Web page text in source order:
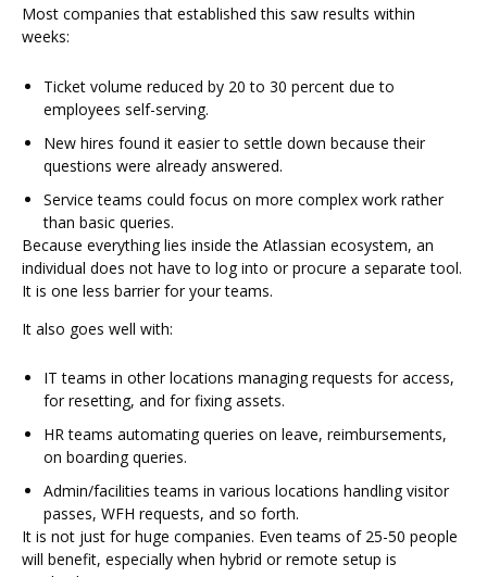
Most companies that established this saw results within
weeks:
Ticket volume reduced by 20 to 30 percent due to
employees self-serving.
New hires found it easier to settle down because their
questions were already answered.
Service teams could focus on more complex work rather
than basic queries.
Because everything lies inside the Atlassian ecosystem, an
individual does not have to log into or procure a separate tool.
It is one less barrier for your teams.
It also goes well with:
IT teams in other locations managing requests for access,
for resetting, and for fixing assets.
HR teams automating queries on leave, reimbursements,
on boarding queries.
Admin/facilities teams in various locations handling visitor
passes, WFH requests, and so forth.
It is not just for huge companies. Even teams of 25-50 people
will benefit, especially when hybrid or remote setup is